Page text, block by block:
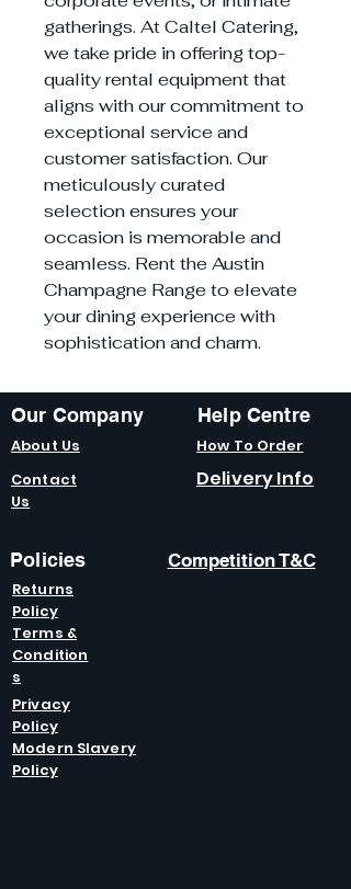
gatherings. At Caltel Catering,
we take pride in offering top-
quality rental equipment that
aligns with our commitment to
exceptional service and
customer satisfaction. Our
meticulously curated
selection ensures your
occasion is memorable and
seamless. Rent the Austin
Champagne Range to elevate
your dining experience with
sophistication and charm.
Our Company
About Us
Contact
Us
Help Centre
How To Order
Delivery Info
Policies
Returns
Policy
Competition T&C
Terms &
Condition
s
Privacy
Policy
Modern Slavery
Policy